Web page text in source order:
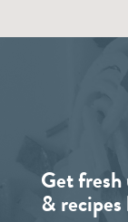
Get fresh
&